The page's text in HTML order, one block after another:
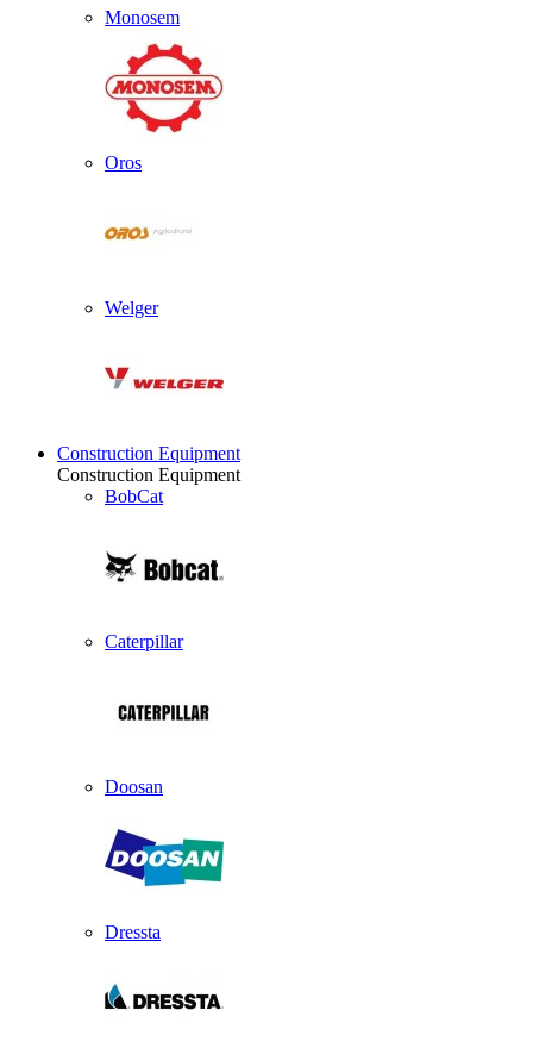
Monosem
Oros
Welger
Construction Equipment
Construction Equipment
BobCat
Caterpillar
Doosan
Dressta